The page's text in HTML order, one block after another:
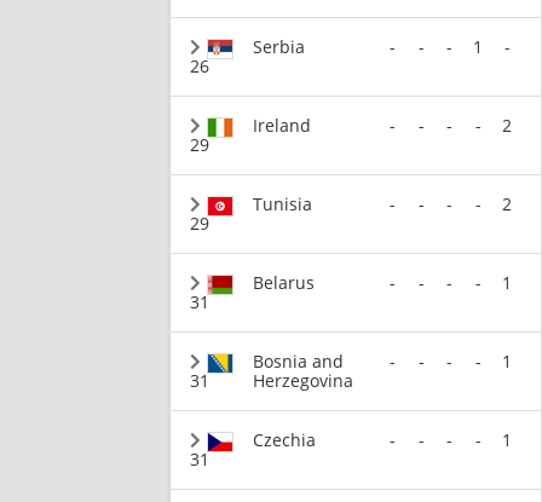
26
Serbia - - - 1 -
29
Ireland - - - - 2
29
Tunisia - - - - 2
31
Belarus - - - - 1
31
Bosnia and
Herzegovina
- - - - 1
31
Czechia - - - - 1